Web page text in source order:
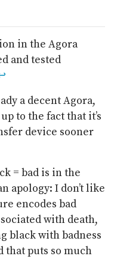
in the Agora
and tested
a decent Agora,
to the fact that it’s
device sooner
= bad is in the
apology: I don’t like
encodes bad
with death,
black with badness
that puts so much